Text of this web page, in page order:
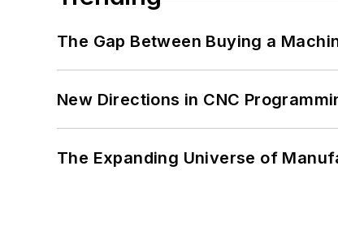
The Gap Between Buying a
New Directions in CNC
The Expanding Universe of